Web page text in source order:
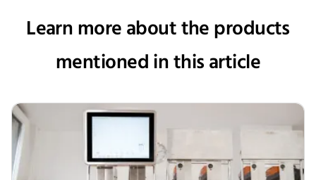
Learn more about the products
mentioned in this article